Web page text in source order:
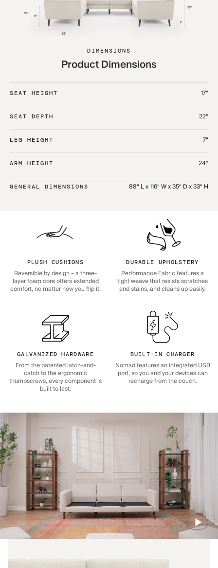
DIMENSIONS
Product Dimensions
SEAT HEIGHT 17“
SEAT DEPTH 22“
LEG HEIGHT 7“
ARM HEIGHT 24“
GENERAL DIMENSIONS 88“ L x 116“ W x 35“ D x 33“ H
PLUSH CUSHIONS
Reversible by design – a three-
layer foam core offers extended
comfort, no matter how you flip it.
DURABLE UPHOLSTERY
Performance Fabric features a
tight weave that resists scratches
and stains, and cleans up easily.
GALVANIZED HARDWARE
From the patented latch-and-
catch to the ergonomic
thumbscrews, every component is
built to last.
BUILT-IN CHARGER
Nomad features an integrated USB
port, so you and your devices can
recharge from the couch.